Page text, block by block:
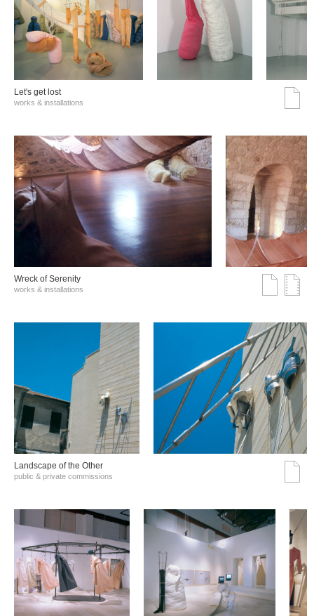
Let's get lost
works & installations
Wreck of Serenity
works & installations
Landscape of the Other
public & private commissions